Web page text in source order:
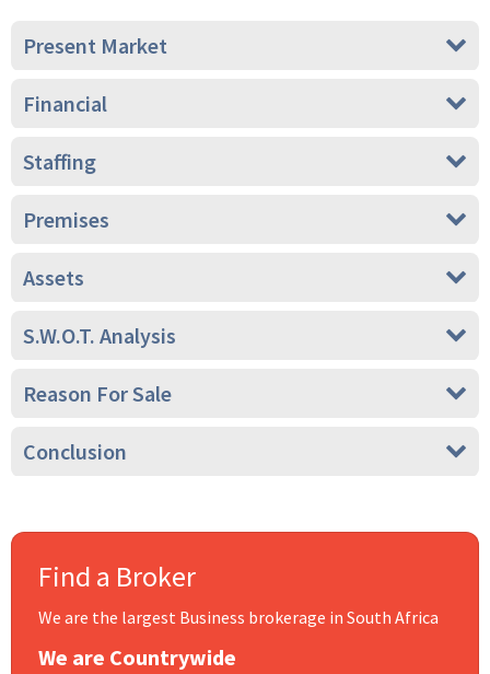
Present Market
Financial
Staffing
Premises
Assets
S.W.O.T. Analysis
Reason For Sale
Conclusion
Find a Broker
We are the largest Business brokerage in South Africa
We are Countrywide